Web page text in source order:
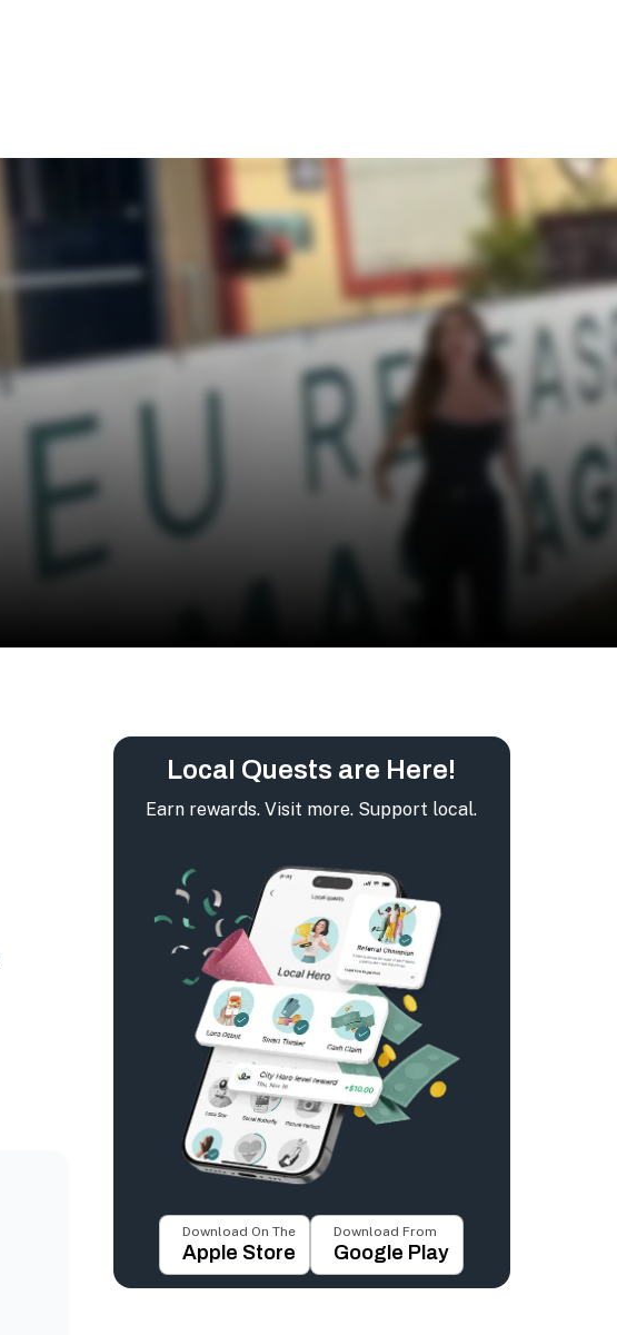
Local Quests are Here!
Earn rewards. Visit more. Support local.
Download On The
Apple Store
Download From
Google Play